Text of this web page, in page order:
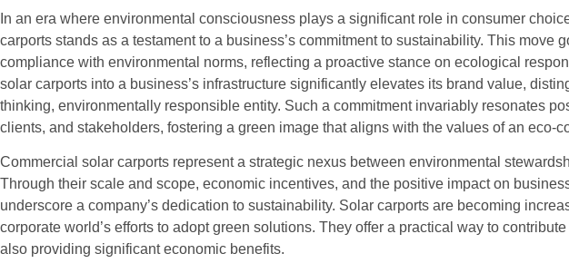
In an era where environmental consciousness plays a significant role in consumer
carports stands as a testament to a business’s commitment to sustainability. This move
compliance with environmental norms, reflecting a proactive stance on ecological
solar carports into a business’s infrastructure significantly elevates its brand value,
thinking, environmentally responsible entity. Such a commitment invariably resonates
clients, and stakeholders, fostering a green image that aligns with the values of an eco-
Commercial solar carports represent a strategic nexus between environmental
Through their scale and scope, economic incentives, and the positive impact on
underscore a company’s dedication to sustainability. Solar carports are becoming
corporate world’s efforts to adopt green solutions. They offer a practical way to
also providing significant economic benefits.